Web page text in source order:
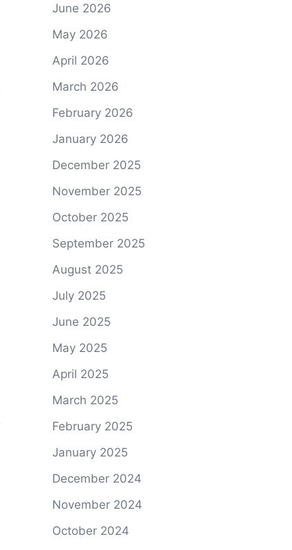
June 2026
May 2026
April 2026
March 2026
February 2026
January 2026
December 2025
November 2025
October 2025
September 2025
August 2025
July 2025
June 2025
May 2025
April 2025
March 2025
February 2025
January 2025
December 2024
November 2024
October 2024